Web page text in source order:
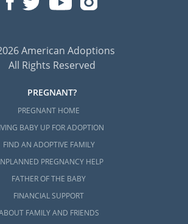
American Adoptions
All Rights Reserved
PREGNANT?
PREGNANT HOME
BABY UP FOR ADOPTION
FIND AN ADOPTIVE FAMILY
PREGNANCY HELP
FATHER OF THE BABY
FINANCIAL SUPPORT
FAMILY AND FRIENDS